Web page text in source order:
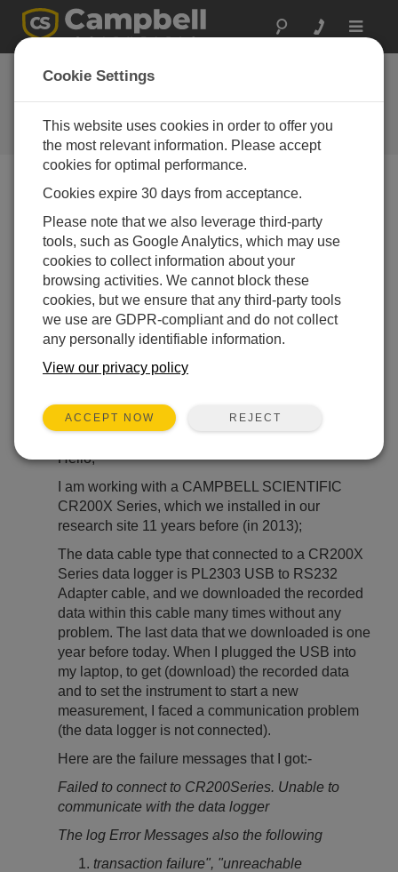
Toggle
ユーザーフォーラム
Campbell Scientific ユーザーのた
めの 24 時間年中無休のリソース
（英語のみの対応です）
Forum Menu
SEARCH
Log inor registerto post/reply in the forum.
CR200Series Campbell Scientific datalogger
yared Jan 15, 2025 07:57 PM
Hello,
I am working with a CAMPBELL SCIENTIFIC
CR200X Series, which we installed in our
research site 11 years before (in 2013);
The data cable type that connected to a CR200X
Series data logger is PL2303 USB to RS232
Adapter cable, and we downloaded the recorded
data within this cable many times without any
problem. The last data that we downloaded is one
year before today. When I plugged the USB into
my laptop, to get (download) the recorded data
and to set the instrument to start a new
measurement, I faced a communication problem
(the data logger is not connected).
Here are the failure messages that I got:-
Failed to connect to CR200Series. Unable to
communicate with the data logger
The log Error Messages also the following
transaction failure", "unreachable
Cookie Settings
This website uses cookies in order to offer you
the most relevant information. Please accept
cookies for optimal performance.
Cookies expire 30 days from acceptance.
Please note that we also leverage third-party
tools, such as Google Analytics, which may use
cookies to collect information about your
browsing activities. We cannot block these
cookies, but we ensure that any third-party tools
we use are GDPR-compliant and do not collect
any personally identifiable information.
View our privacy policy
ACCEPT NOW REJECT